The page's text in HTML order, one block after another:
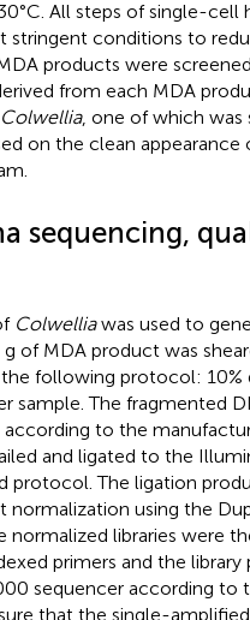
All steps of single-cell
stringent conditions to
products were
from each MDA
Colwellia, one of which
on the clean appearance
sequencing,
Colwelliawas used to
of MDA product was
following protocol:
sample. The fragmented
to the
and ligated to the
protocol. The ligation
normalization using the
normalized libraries were
primers and the
sequencer according to
that the single-